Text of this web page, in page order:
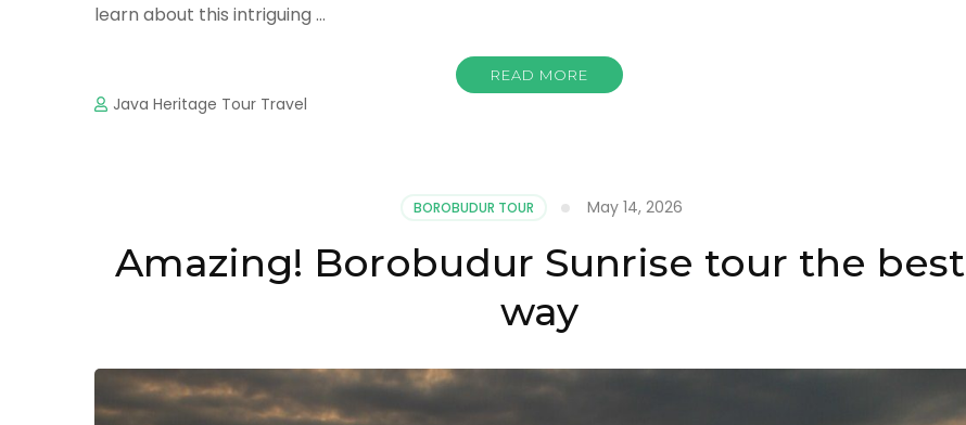
learn about this intriguing …
READ MORE
Java Heritage Tour Travel
BOROBUDUR TOUR May 14, 2026
Amazing! Borobudur Sunrise tour the best
way